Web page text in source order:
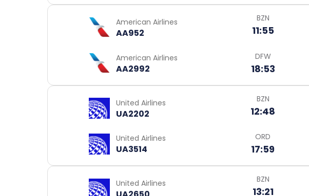
American Airlines
AA952
BZN
11:55
American Airlines
AA2992
DFW
18:53
United Airlines
UA2202
BZN
12:48
United Airlines
UA3514
ORD
17:59
United Airlines BZN
13:21